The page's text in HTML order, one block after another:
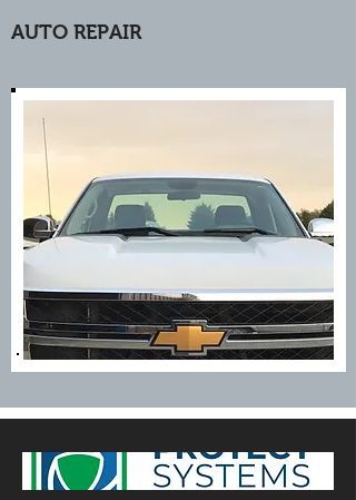
AUTO REPAIR